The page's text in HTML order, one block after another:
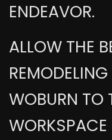
ENDEAVOR.
ALLOW THE
WOBURN TO
WORKSPACE